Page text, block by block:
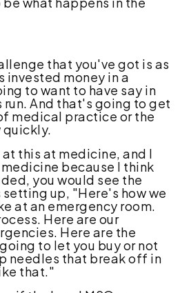
that you've got is as
invested money in a
to want to have say in
run. And that's going to get
medical practice or the
quickly.
this at medicine, and I
because I think
you would see the
up, "Here's how we
at an emergency room.
Here are our
Here are the
to let you buy or not
needles that break off in
that."